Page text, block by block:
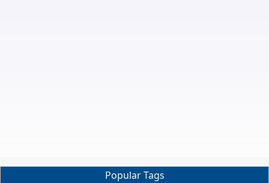
Popular Tags